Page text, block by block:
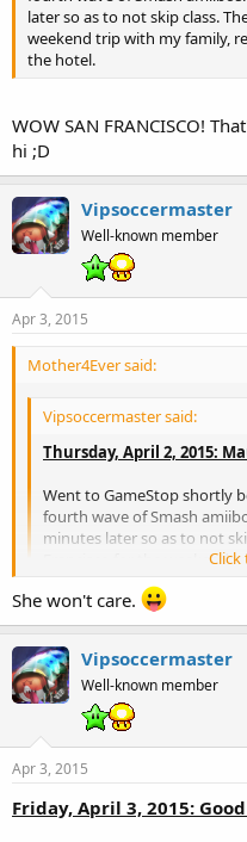
later so as to not skip class.
weekend trip with my family,
the hotel.
WOW SAN FRANCISCO!
hi ;D
Vipsoccermaster
Well-known member
Apr 3, 2015
Mother4Ever said:
Vipsoccermaster said:
Thursday, April 2, 2015:
Went to GameStop shortly
fourth wave of Smash
minutes later so as to not
Francisco for the weekend
my sister. Had dinner at the
Click
She won't care.
Vipsoccermaster
Well-known member
Apr 3, 2015
Friday, April 3, 2015: